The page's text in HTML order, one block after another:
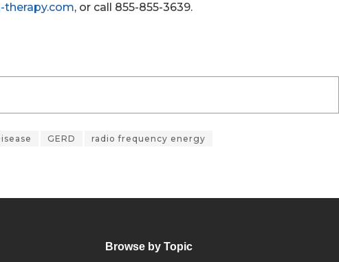
, or call 855-855-3639.
GERD radio frequency energy
Browse by Topic